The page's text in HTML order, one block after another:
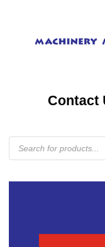
Contact
Products
search